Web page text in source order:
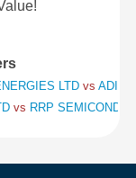
LTD vs
vs RRP